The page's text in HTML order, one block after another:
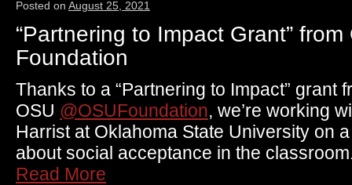
Posted on August 25, 2021
“Partnering to Impact Grant” from
Foundation
Thanks to a “Partnering to Impact” grant
OSU @OSUFoundation, we’re working
Harrist at Oklahoma State University on
about social acceptance in the
Read More